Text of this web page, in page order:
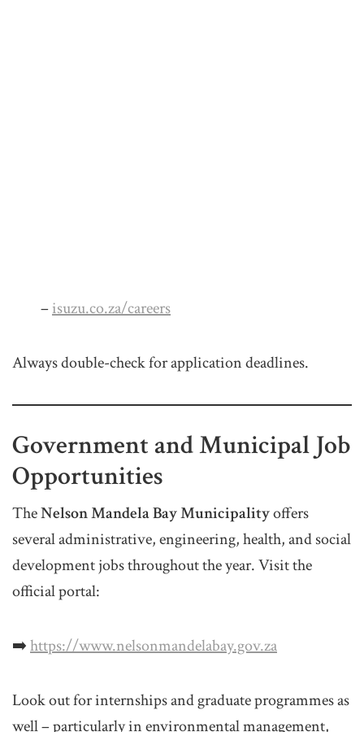
–isuzu.co.za/careers
Always double-check for application deadlines.
Government and Municipal Job
Opportunities
TheNelson Mandela Bay Municipalityoffers
several administrative, engineering, health, and social
development jobs throughout the year. Visit the
official portal:
➡️https://www.nelsonmandelabay.gov.za
Look out for internships and graduate programmes as
well – particularly in environmental management,